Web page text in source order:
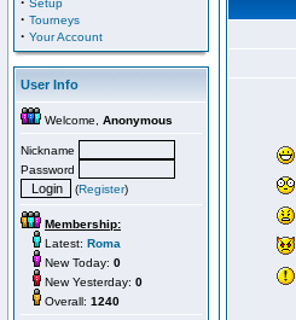
Setup
· Tourneys
· Your Account
User Info
Welcome, Anonymous
Nickname
Password
(Register)
Membership:
Latest: Roma
New Today: 0
New Yesterday: 0
Overall: 1240